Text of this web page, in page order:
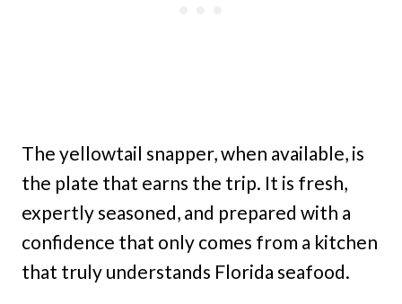
The yellowtail snapper, when available, is
the plate that earns the trip. It is fresh,
expertly seasoned, and prepared with a
confidence that only comes from a kitchen
that truly understands Florida seafood.